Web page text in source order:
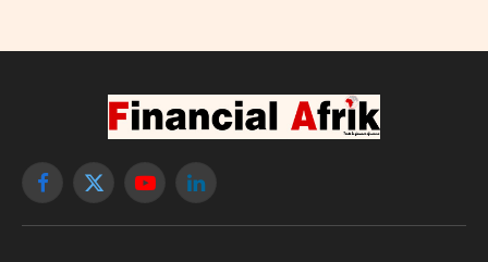
Facebook
X
YouTubeLinkedIn